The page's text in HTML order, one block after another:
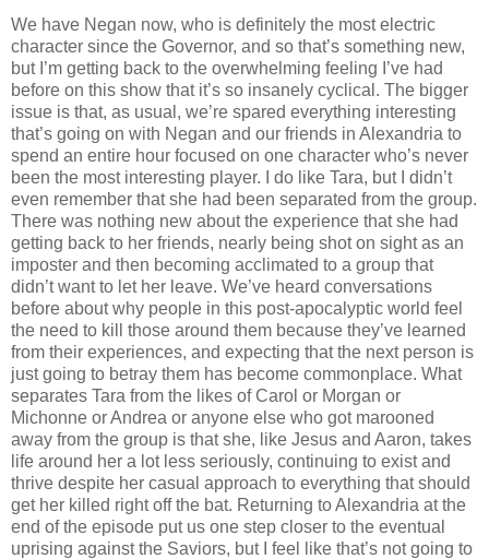
We have Negan now, who is definitely the most electric
character since the Governor, and so that’s something new,
but I’m getting back to the overwhelming feeling I’ve had
before on this show that it’s so insanely cyclical. The bigger
issue is that, as usual, we’re spared everything interesting
that’s going on with Negan and our friends in Alexandria to
spend an entire hour focused on one character who’s never
been the most interesting player. I do like Tara, but I didn’t
even remember that she had been separated from the group.
There was nothing new about the experience that she had
getting back to her friends, nearly being shot on sight as an
imposter and then becoming acclimated to a group that
didn’t want to let her leave. We’ve heard conversations
before about why people in this post-apocalyptic world feel
the need to kill those around them because they’ve learned
from their experiences, and expecting that the next person is
just going to betray them has become commonplace. What
separates Tara from the likes of Carol or Morgan or
Michonne or Andrea or anyone else who got marooned
away from the group is that she, like Jesus and Aaron, takes
life around her a lot less seriously, continuing to exist and
thrive despite her casual approach to everything that should
get her killed right off the bat. Returning to Alexandria at the
end of the episode put us one step closer to the eventual
uprising against the Saviors, but I feel like that’s not going to